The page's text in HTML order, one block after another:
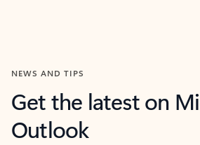
NEWS AND TIPS
Get the latest on
Outlook